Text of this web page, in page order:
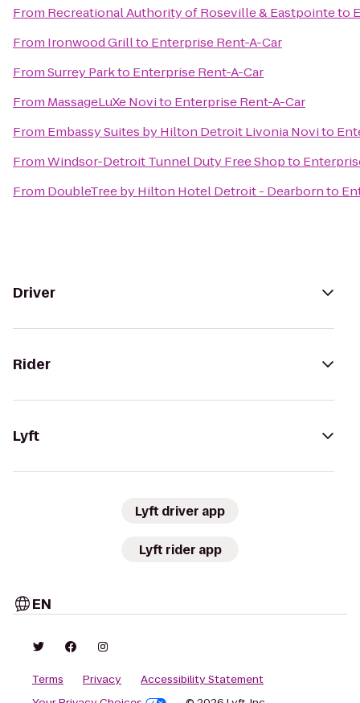
From Recreational Authority of Roseville & Eastpointeto
From Ironwood Grillto Enterprise Rent-A-Car
FromSurrey Parkto Enterprise Rent-A-Car
From MassageLuXe Novito Enterprise Rent-A-Car
From Embassy Suites by Hilton Detroit Livonia Novito
FromWindsor-Detroit Tunnel Duty Free Shopto
From DoubleTree by Hilton Hotel Detroit - Dearbornto
Driver
Rider
Lyft
Lyft driver app
Lyft rider app
EN
Terms Privacy
Accessibility Statement